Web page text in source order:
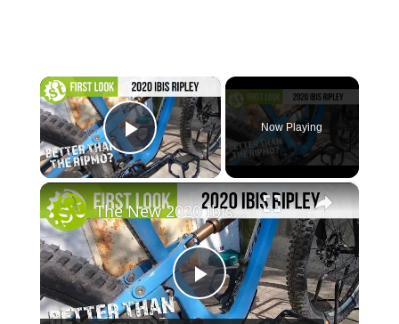
×
Play Video
Now Playing
×
Play
The New 2020 Ibis Ripley – Even Better Than The Ripmo?